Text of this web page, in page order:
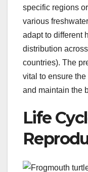
specific regions
various
adapt to different
distribution
countries). The
vital to ensure
and maintain the
Life